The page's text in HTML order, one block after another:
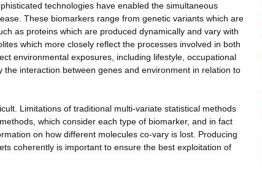
technologies have enabled the simultaneous
These biomarkers range from genetic variants which are
as proteins which are produced dynamically and vary with
which more closely reflect the processes involved in both
environmental exposures, including lifestyle, occupational
interaction between genes and environment in relation to
Limitations of traditional multi-variate statistical methods
which consider each type of biomarker, and in fact
on how different molecules co-vary is lost. Producing
coherently is important to ensure the best exploitation of